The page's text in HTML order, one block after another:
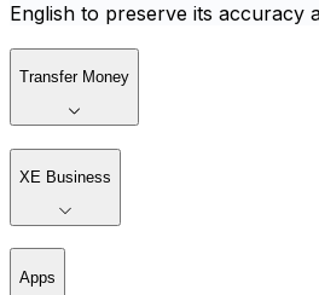
English to preserve its accuracy
Transfer Money
XE Business
Apps